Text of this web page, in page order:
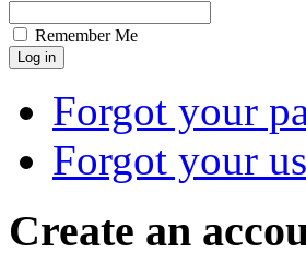
Remember Me
Forgot your
Forgot your
Create an